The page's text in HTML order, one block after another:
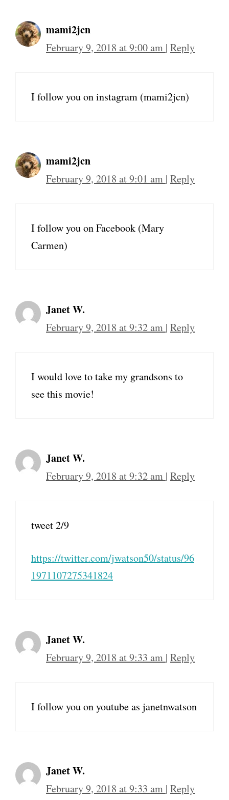
mami2jcn
February 9, 2018 at 9:00 am | Reply
I follow you on instagram (mami2jcn)
mami2jcn
February 9, 2018 at 9:01 am | Reply
I follow you on Facebook (Mary
Carmen)
Janet W.
February 9, 2018 at 9:32 am | Reply
I would love to take my grandsons to
see this movie!
Janet W.
February 9, 2018 at 9:32 am | Reply
tweet 2/9
https://twitter.com/jwatson50/status/96
1971107275341824
Janet W.
February 9, 2018 at 9:33 am | Reply
I follow you on youtube as janetnwatson
Janet W.
February 9, 2018 at 9:33 am | Reply